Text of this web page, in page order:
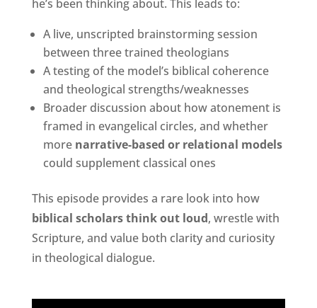
he’s been thinking about. This leads to:
A live, unscripted brainstorming session
between three trained theologians
A testing of the model’s biblical coherence
and theological strengths/weaknesses
Broader discussion about how atonement is
framed in evangelical circles, and whether
more narrative-based or relational models
could supplement classical ones
This episode provides a rare look into how
biblical scholars think out loud, wrestle with
Scripture, and value both clarity and curiosity
in theological dialogue.